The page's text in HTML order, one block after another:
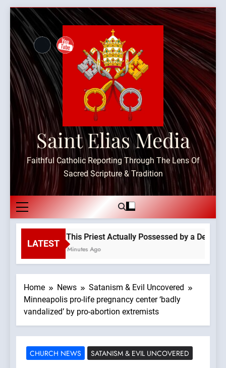
Skip
content
Saint Elias Media
Faithful Catholic Reporting Through The Lens Of
Sacred Scripture & Tradition
LATEST
Is This Priest Actually Possessed by a
54 Minutes Ago
Home News
Satanism & Evil Uncovered
Minneapolis pro-life pregnancy center ‘badly
vandalized’ by pro-abortion extremists
CHURCH NEWS SATANISM & EVIL UNCOVERED